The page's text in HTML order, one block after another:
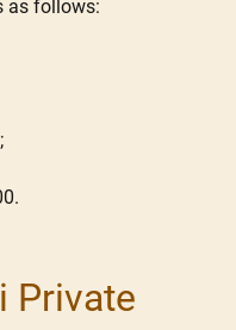
as follows:
Private